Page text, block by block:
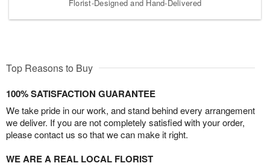
Florist-Designed and Hand-Delivered
Top Reasons to Buy
100% SATISFACTION GUARANTEE
We take pride in our work, and stand behind every arrangement
we deliver. If you are not completely satisfied with your order,
please contact us so that we can make it right.
WE ARE A REAL LOCAL FLORIST